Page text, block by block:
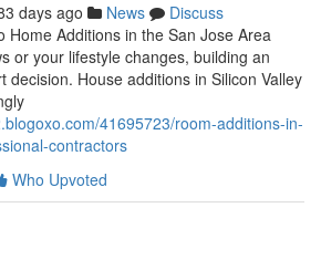
days ago News
Discuss
Home Additions in the San Jose Area
or your lifestyle changes, building an
decision. House additions in Silicon Valley
41695723/room-additions-in-
contractors
Who Upvoted